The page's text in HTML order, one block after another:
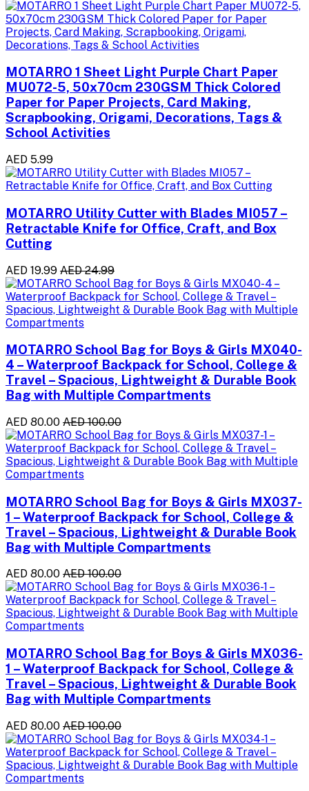
MOTARRO 1 Sheet Light Purple Chart Paper
MU072-5, 50x70cm 230GSM Thick Colored
Paper for Paper Projects, Card Making,
Scrapbooking, Origami, Decorations, Tags &
School Activities
AED 5.99
MOTARRO Utility Cutter with Blades MI057 –
Retractable Knife for Office, Craft, and Box
Cutting
AED 19.99 AED 24.99
MOTARRO School Bag for Boys & Girls MX040-
4 – Waterproof Backpack for School, College &
Travel – Spacious, Lightweight & Durable Book
Bag with Multiple Compartments
AED 80.00 AED 100.00
MOTARRO School Bag for Boys & Girls MX037-
1 – Waterproof Backpack for School, College &
Travel – Spacious, Lightweight & Durable Book
Bag with Multiple Compartments
AED 80.00 AED 100.00
MOTARRO School Bag for Boys & Girls MX036-
1 – Waterproof Backpack for School, College &
Travel – Spacious, Lightweight & Durable Book
Bag with Multiple Compartments
AED 80.00 AED 100.00